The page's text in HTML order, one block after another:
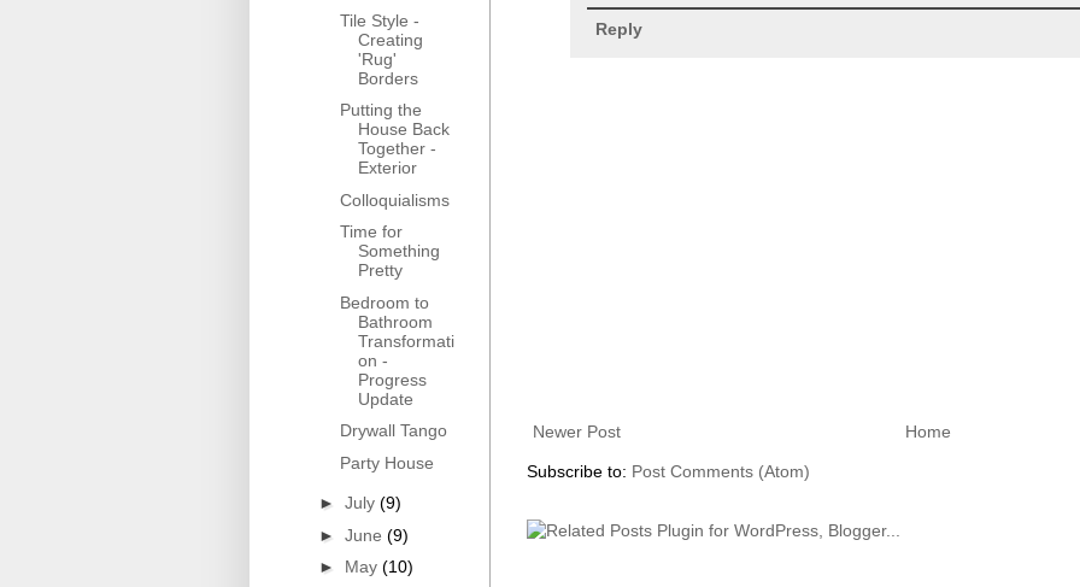
Reply
Newer Post Home
Subscribe to: Post Comments (Atom)
Tile Style -
Creating
'Rug'
Borders
Putting the
House Back
Together -
Exterior
Colloquialisms
Time for
Something
Pretty
Bedroom to
Bathroom
Transformati
on -
Progress
Update
Drywall Tango
Party House
► July (9)
► June (9)
► May (10)